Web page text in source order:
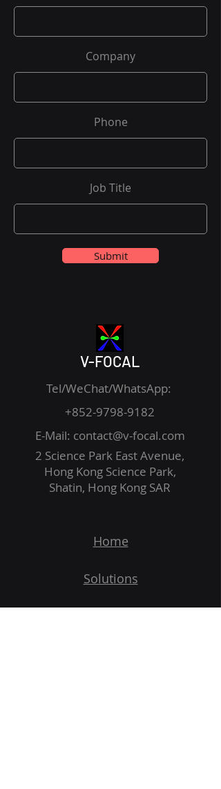
Company
Phone
Job Title
Submit
V-FOCAL
Tel/WeChat/WhatsApp:
+852-9798-9182
E-Mail: contact@v-focal.com
2 Science Park East Avenue,
Hong Kong Science Park,
Shatin, Hong Kong SAR
Home
Solutions